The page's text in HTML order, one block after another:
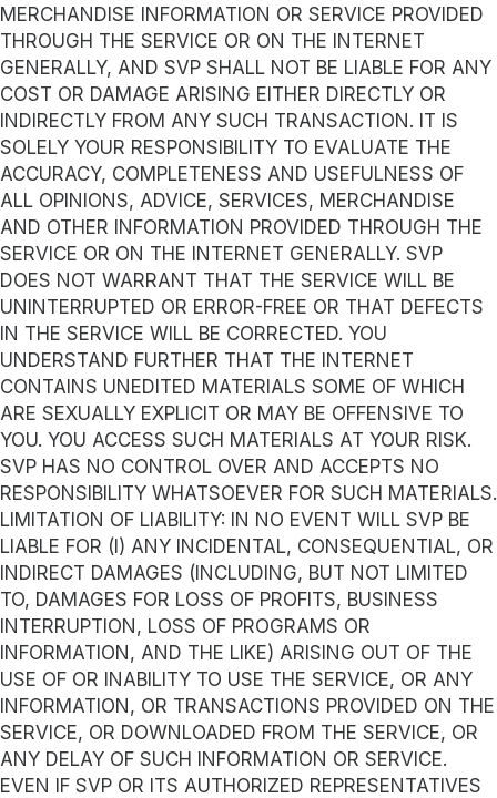
MERCHANDISE INFORMATION OR SERVICE PROVIDED
THROUGH THE SERVICE OR ON THE INTERNET
GENERALLY, AND SVP SHALL NOT BE LIABLE FOR ANY
COST OR DAMAGE ARISING EITHER DIRECTLY OR
INDIRECTLY FROM ANY SUCH TRANSACTION. IT IS
SOLELY YOUR RESPONSIBILITY TO EVALUATE THE
ACCURACY, COMPLETENESS AND USEFULNESS OF
ALL OPINIONS, ADVICE, SERVICES, MERCHANDISE
AND OTHER INFORMATION PROVIDED THROUGH THE
SERVICE OR ON THE INTERNET GENERALLY. SVP
DOES NOT WARRANT THAT THE SERVICE WILL BE
UNINTERRUPTED OR ERROR-FREE OR THAT DEFECTS
IN THE SERVICE WILL BE CORRECTED. YOU
UNDERSTAND FURTHER THAT THE INTERNET
CONTAINS UNEDITED MATERIALS SOME OF WHICH
ARE SEXUALLY EXPLICIT OR MAY BE OFFENSIVE TO
YOU. YOU ACCESS SUCH MATERIALS AT YOUR RISK.
SVP HAS NO CONTROL OVER AND ACCEPTS NO
RESPONSIBILITY WHATSOEVER FOR SUCH MATERIALS.
LIMITATION OF LIABILITY: IN NO EVENT WILL SVP BE
LIABLE FOR (I) ANY INCIDENTAL, CONSEQUENTIAL, OR
INDIRECT DAMAGES (INCLUDING, BUT NOT LIMITED
TO, DAMAGES FOR LOSS OF PROFITS, BUSINESS
INTERRUPTION, LOSS OF PROGRAMS OR
INFORMATION, AND THE LIKE) ARISING OUT OF THE
USE OF OR INABILITY TO USE THE SERVICE, OR ANY
INFORMATION, OR TRANSACTIONS PROVIDED ON THE
SERVICE, OR DOWNLOADED FROM THE SERVICE, OR
ANY DELAY OF SUCH INFORMATION OR SERVICE.
EVEN IF SVP OR ITS AUTHORIZED REPRESENTATIVES